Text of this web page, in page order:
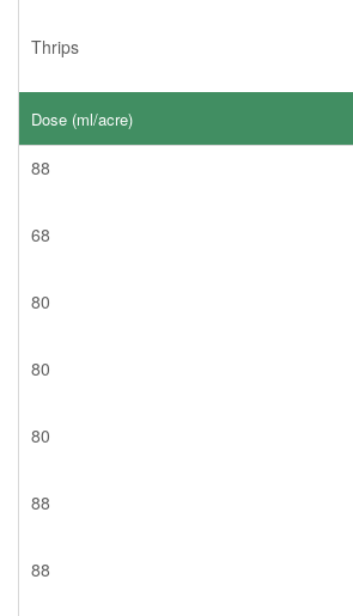
Thrips
Dose (ml/acre)
88
68
80
80
80
88
88